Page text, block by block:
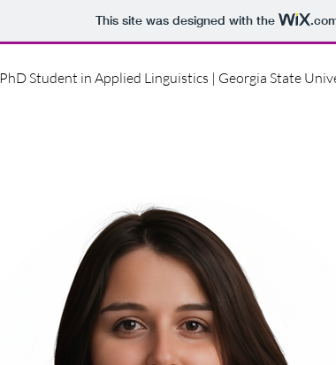
This site was designed with the
PhD Student in Applied Linguistics | Georgia State